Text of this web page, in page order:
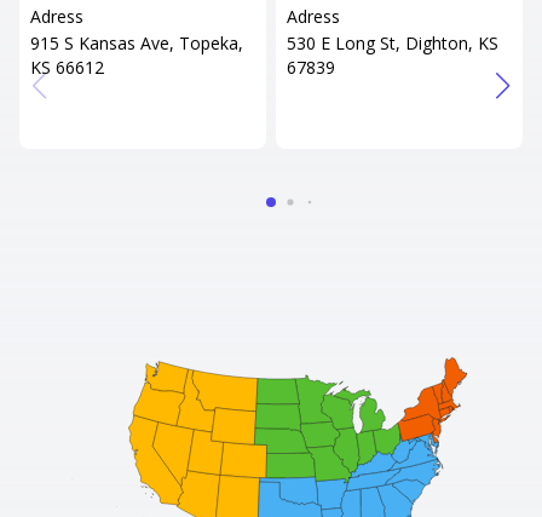
Adress
915 S Kansas Ave, Topeka,
KS 66612
Adress
530 E Long St, Dighton, KS
67839